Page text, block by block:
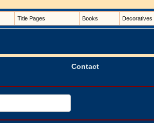
Title Pages Books Decoratives
Contact